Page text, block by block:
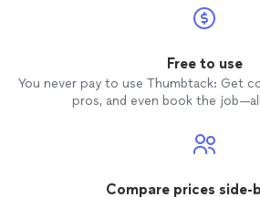
Free to use
You never pay to use Thumbtack: Get
pros, and even book the
Compare prices side-